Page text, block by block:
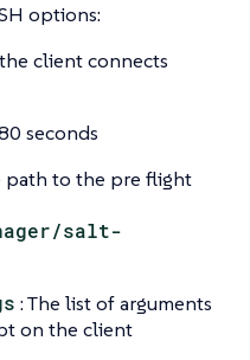
options:
client connects
seconds
path to the pre flight
salt-
: The list of arguments
on the client